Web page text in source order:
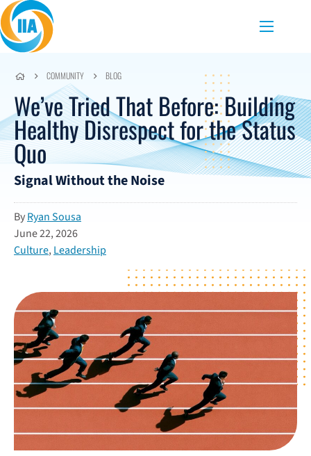
Skip to content
Menu
COMMUNITY BLOG
We’ve Tried That Before: Building
Healthy Disrespect for the Status
Quo
Signal Without the Noise
ByRyan Sousa
June 22, 2026
Culture,Leadership